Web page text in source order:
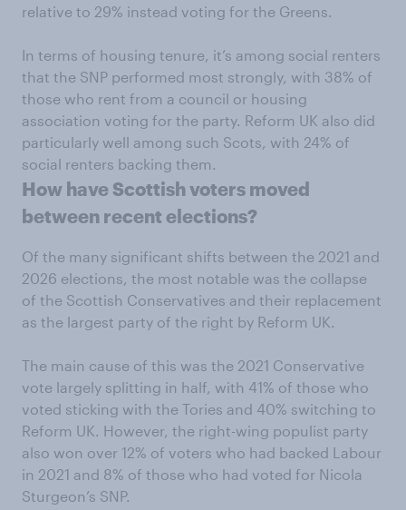
relative to 29% instead voting for the Greens.
In terms of housing tenure, it’s among social renters
that the SNP performed most strongly, with 38% of
those who rent from a council or housing
association voting for the party. Reform UK also did
particularly well among such Scots, with 24% of
social renters backing them.
How have Scottish voters moved
between recent elections?
Of the many significant shifts between the 2021 and
2026 elections, the most notable was the collapse
of the Scottish Conservatives and their replacement
as the largest party of the right by Reform UK.
The main cause of this was the 2021 Conservative
vote largely splitting in half, with 41% of those who
voted sticking with the Tories and 40% switching to
Reform UK. However, the right-wing populist party
also won over 12% of voters who had backed Labour
in 2021 and 8% of those who had voted for Nicola
Sturgeon’s SNP.